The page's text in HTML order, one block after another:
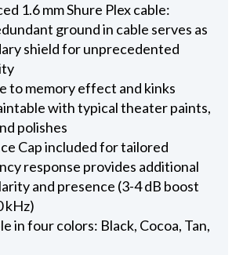
1.6 mm Shure Plex cable:
ground in cable serves as
shield for unprecedented
to memory effect and kinks
with typical theater paints,
polishes
Cap included for tailored
response provides additional
and presence (3-4 dB boost
kHz)
in four colors: Black, Cocoa, Tan,